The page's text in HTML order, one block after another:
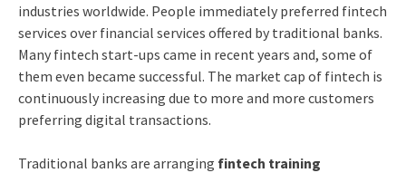
industries worldwide. People immediately preferred fintech
services over financial services offered by traditional banks.
Many fintech start-ups came in recent years and, some of
them even became successful. The market cap of fintech is
continuously increasing due to more and more customers
preferring digital transactions.
Traditional banks are arranging fintech training